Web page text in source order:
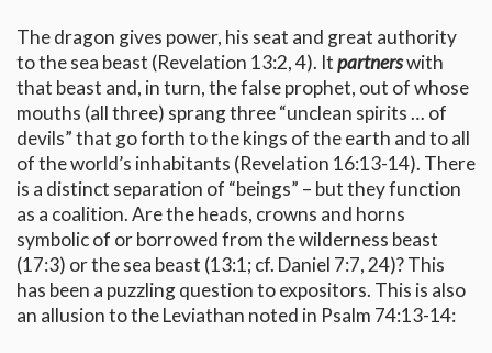
The dragon gives power, his seat and great authority
to the sea beast (Revelation 13:2, 4). Itpartnerswith
that beast and, in turn, the false prophet, out of whose
mouths (all three) sprang three “unclean spirits … of
devils” that go forth to the kings of the earth and to all
of the world’s inhabitants (Revelation 16:13-14). There
is a distinct separation of “beings” – but they function
as a coalition. Are the heads, crowns and horns
symbolic of or borrowed from the wilderness beast
(17:3) or the sea beast (13:1; cf. Daniel 7:7, 24)? This
has been a puzzling question to expositors. This is also
an allusion to the Leviathan noted in Psalm 74:13-14: